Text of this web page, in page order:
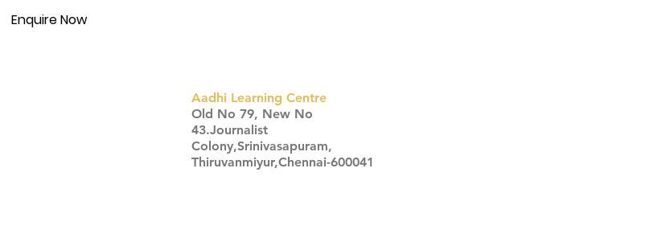
Enquire Now
Aadhi Learning Centre
​Old No 79, New No
43.Journalist
Colony,Srinivasapuram,
Thiruvanmiyur,Chennai-600041